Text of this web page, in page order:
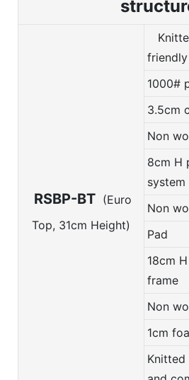
RSBP-BT (Euro
Top, 31cm Height)
1000#
3.5cm
Non
8cm H
system
Non
Pad
18cm
frame
Non
1cm